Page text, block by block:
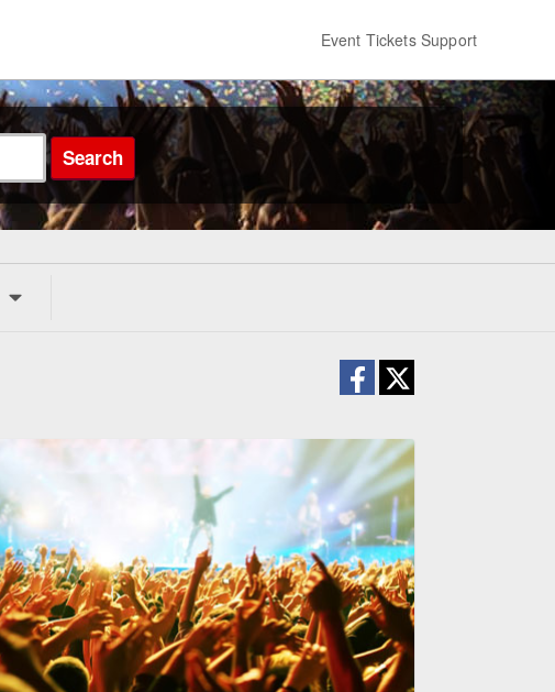
Event Tickets Support
Search